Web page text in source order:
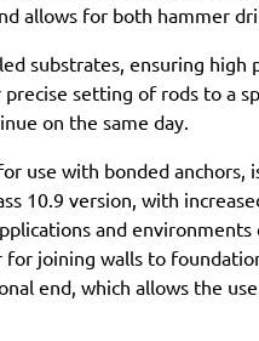
allows for both hammer
substrates, ensuring
setting of rods to a
on the same day.
use with bonded anchors,
10.9 version, with
and environments
for joining walls to
end, which allows the